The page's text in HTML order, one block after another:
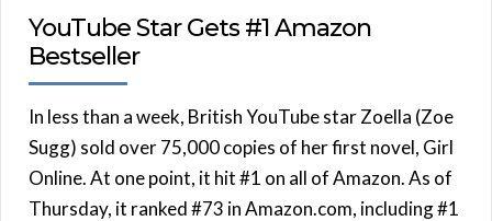
YouTube Star Gets #1 Amazon
Bestseller
In less than a week, British YouTube star Zoella (Zoe
Sugg) sold over 75,000 copies of her first novel, Girl
Online. At one point, it hit #1 on all of Amazon. As of
Thursday, it ranked #73 in Amazon.com, including #1